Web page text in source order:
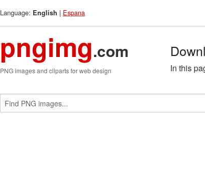
Language: English | Espana
pngimg.com
PNG images and cliparts for web design In this